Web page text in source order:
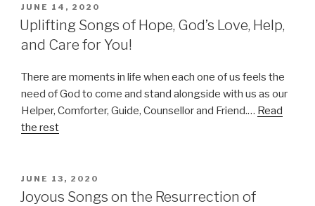
POSTED
ON
JUNE 14, 2020
Uplifting Songs of Hope, God’s Love, Help,
and Care for You!
There are moments in life when each one of us feels the
need of God to come and stand alongside with us as our
Helper, Comforter, Guide, Counsellor and Friend.… Read
the rest
POSTED
ON
JUNE 13, 2020
Joyous Songs on the Resurrection of